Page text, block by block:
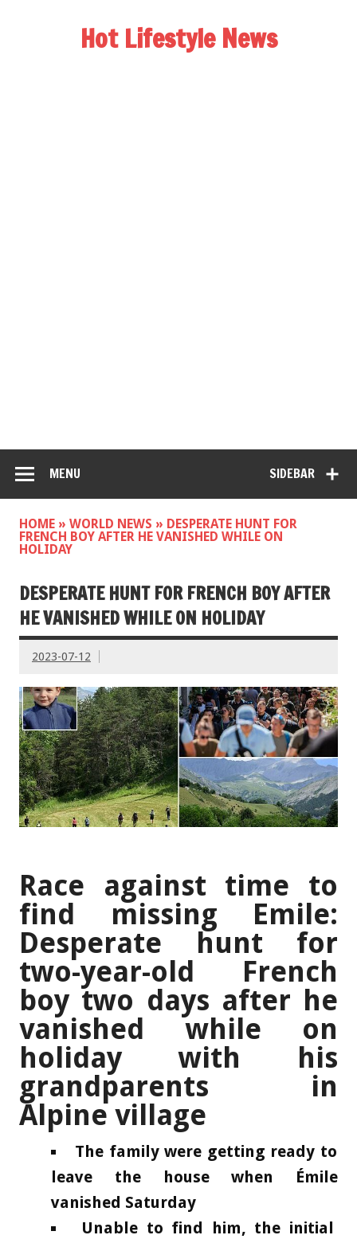
Hot Lifestyle News
SIDEBAR
MENU
HOME » WORLD NEWS » DESPERATE HUNT FOR
FRENCH BOY AFTER HE VANISHED WHILE ON
HOLIDAY
DESPERATE HUNT FOR FRENCH BOY AFTER
HE VANISHED WHILE ON HOLIDAY
2023-07-12
Race against time to
find missing Emile:
Desperate hunt for
two-year-old French
boy two days after he
vanished while on
holiday with his
grandparents in
Alpine village
The family were getting ready to
leave the house when Émile
vanished Saturday
Unable to find him, the initial